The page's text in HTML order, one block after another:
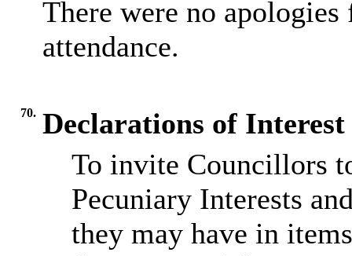
There were no
attendance.
70. Declarations of Interest
To invite Councillors
Pecuniary Interests
they may have in